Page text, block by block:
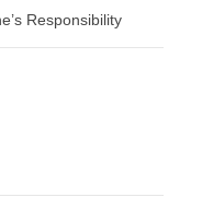
Responsibility